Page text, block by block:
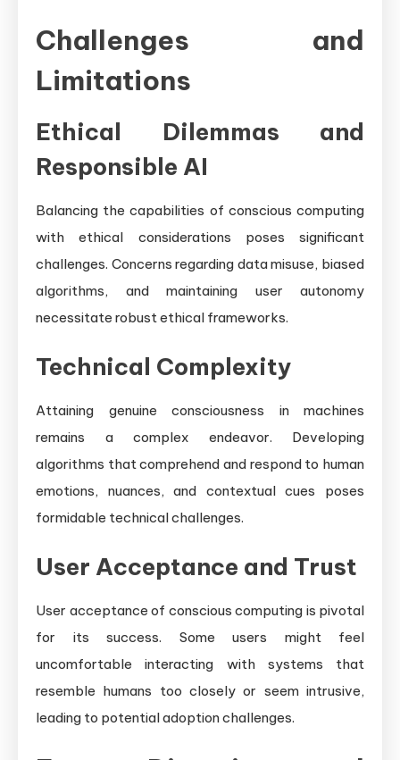
Challenges and
Limitations
Ethical Dilemmas and
Responsible AI
Balancing the capabilities of conscious computing
with ethical considerations poses significant
challenges. Concerns regarding data misuse, biased
algorithms, and maintaining user autonomy
necessitate robust ethical frameworks.
Technical Complexity
Attaining genuine consciousness in machines
remains a complex endeavor. Developing
algorithms that comprehend and respond to human
emotions, nuances, and contextual cues poses
formidable technical challenges.
User Acceptance and Trust
User acceptance of conscious computing is pivotal
for its success. Some users might feel
uncomfortable interacting with systems that
resemble humans too closely or seem intrusive,
leading to potential adoption challenges.